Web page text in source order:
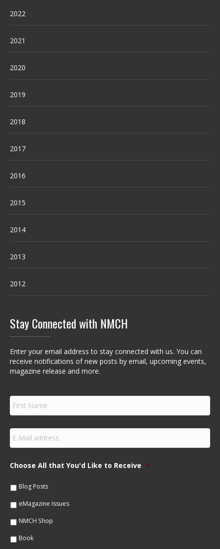
2022
2021
2020
2019
2018
2017
2016
2015
2014
2013
2012
Stay Connected with NMCH
Enter your email address to stay connected with us. You can
receive notifications of new posts by email, upcoming events,
magazine release and more.
F
r
s
N
m
e
E
m
a
lChoose All that You'd Like to Receive *
Blog Posts
eMagazine Issues
NMCH Shop
Book